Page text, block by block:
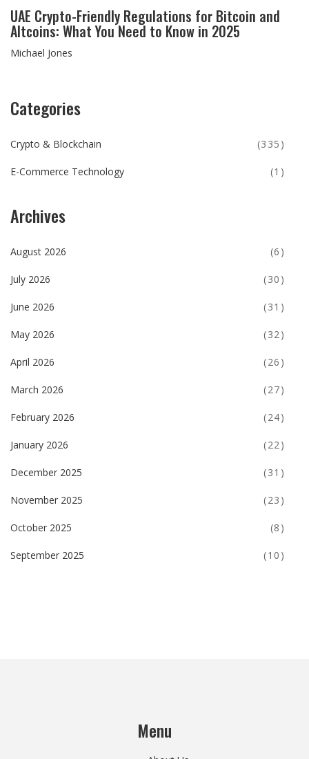
UAE Crypto-Friendly Regulations for Bitcoin and
Altcoins: What You Need to Know in 2025
Michael Jones
Categories
Crypto & Blockchain (335)
E-Commerce Technology (1)
Archives
August 2026 (6)
July 2026 (30)
June 2026 (31)
May 2026 (32)
April 2026 (26)
March 2026 (27)
February 2026 (24)
January 2026 (22)
December 2025 (31)
November 2025 (23)
October 2025 (8)
September 2025 (10)
Menu